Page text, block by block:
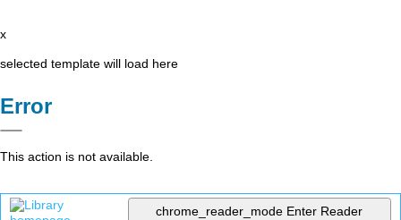
x
selected template will load here
Error
This action is not available.
chrome_reader_mode Enter Reader